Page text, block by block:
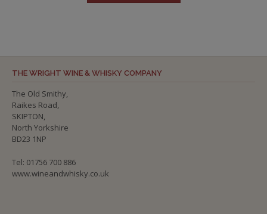
THE WRIGHT WINE & WHISKY COMPANY
The Old Smithy,
Raikes Road,
SKIPTON,
North Yorkshire
BD23 1NP
Tel: 01756 700 886
www.wineandwhisky.co.uk